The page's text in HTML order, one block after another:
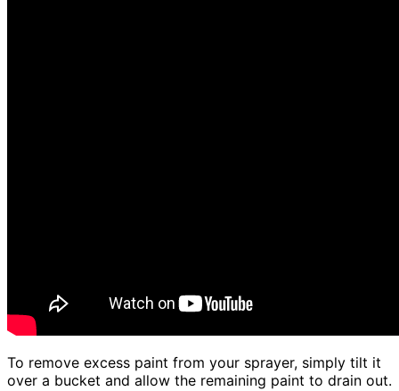
To remove excess paint from your sprayer, simply tilt it
over a bucket and allow the remaining paint to drain out.